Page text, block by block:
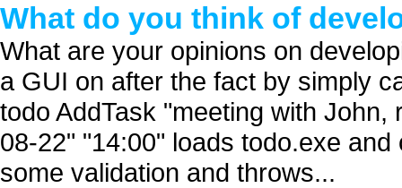
What do you think of
What are your opinions on
a GUI on after the fact by simply
todo AddTask "meeting with
08-22" "14:00" loads todo.exe
some validation and throws...